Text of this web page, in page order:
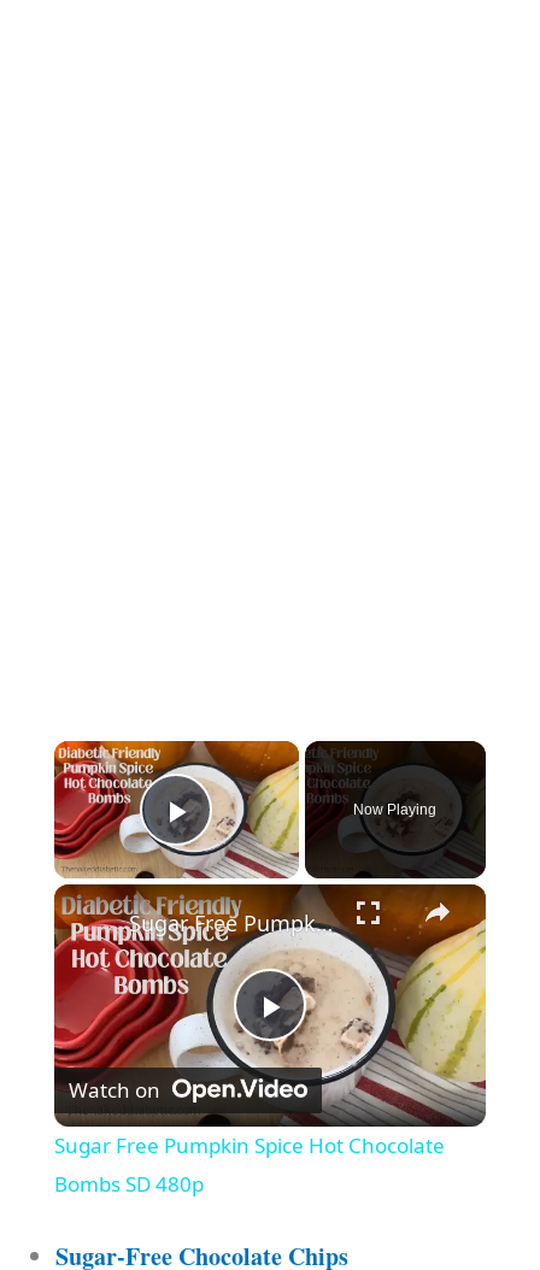
Play Video
Now Playing
P
l
y
Sugar Free Pumpkin Spice Hot Chocolate Bombs SD 480p
Watch on
Sugar Free Pumpkin Spice Hot Chocolate
Bombs SD 480p
Sugar-Free Chocolate Chips